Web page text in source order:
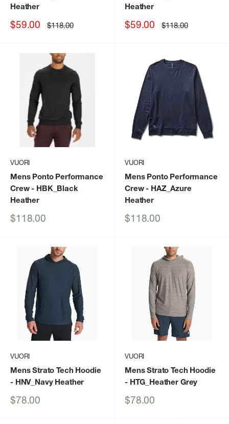
Heather
Sale
$59.00 Regular
price
$118.00
Heather
Sale
$59.00 Regular
price
$118.00
VUORI
Mens Ponto Performance
Crew- HBK_Black
Heather
Sale
$118.00
VUORI
Mens Ponto Performance
Crew- HAZ_Azure
Heather
Sale
$118.00
VUORI
Mens Strato Tech Hoodie
- HNV_Navy Heather
Sale
$78.00
VUORI
Mens Strato Tech Hoodie
- HTG_Heather Grey
Sale
$78.00